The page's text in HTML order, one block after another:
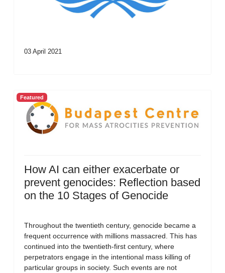
03 April 2021
Featured
How AI can either exacerbate or
prevent genocides: Reflection based
on the 10 Stages of Genocide
Throughout the twentieth century, genocide became a
frequent occurrence with millions massacred. This has
continued into the twentieth-first century, where
perpetrators engage in the intentional mass killing of
particular groups in society. Such events are not